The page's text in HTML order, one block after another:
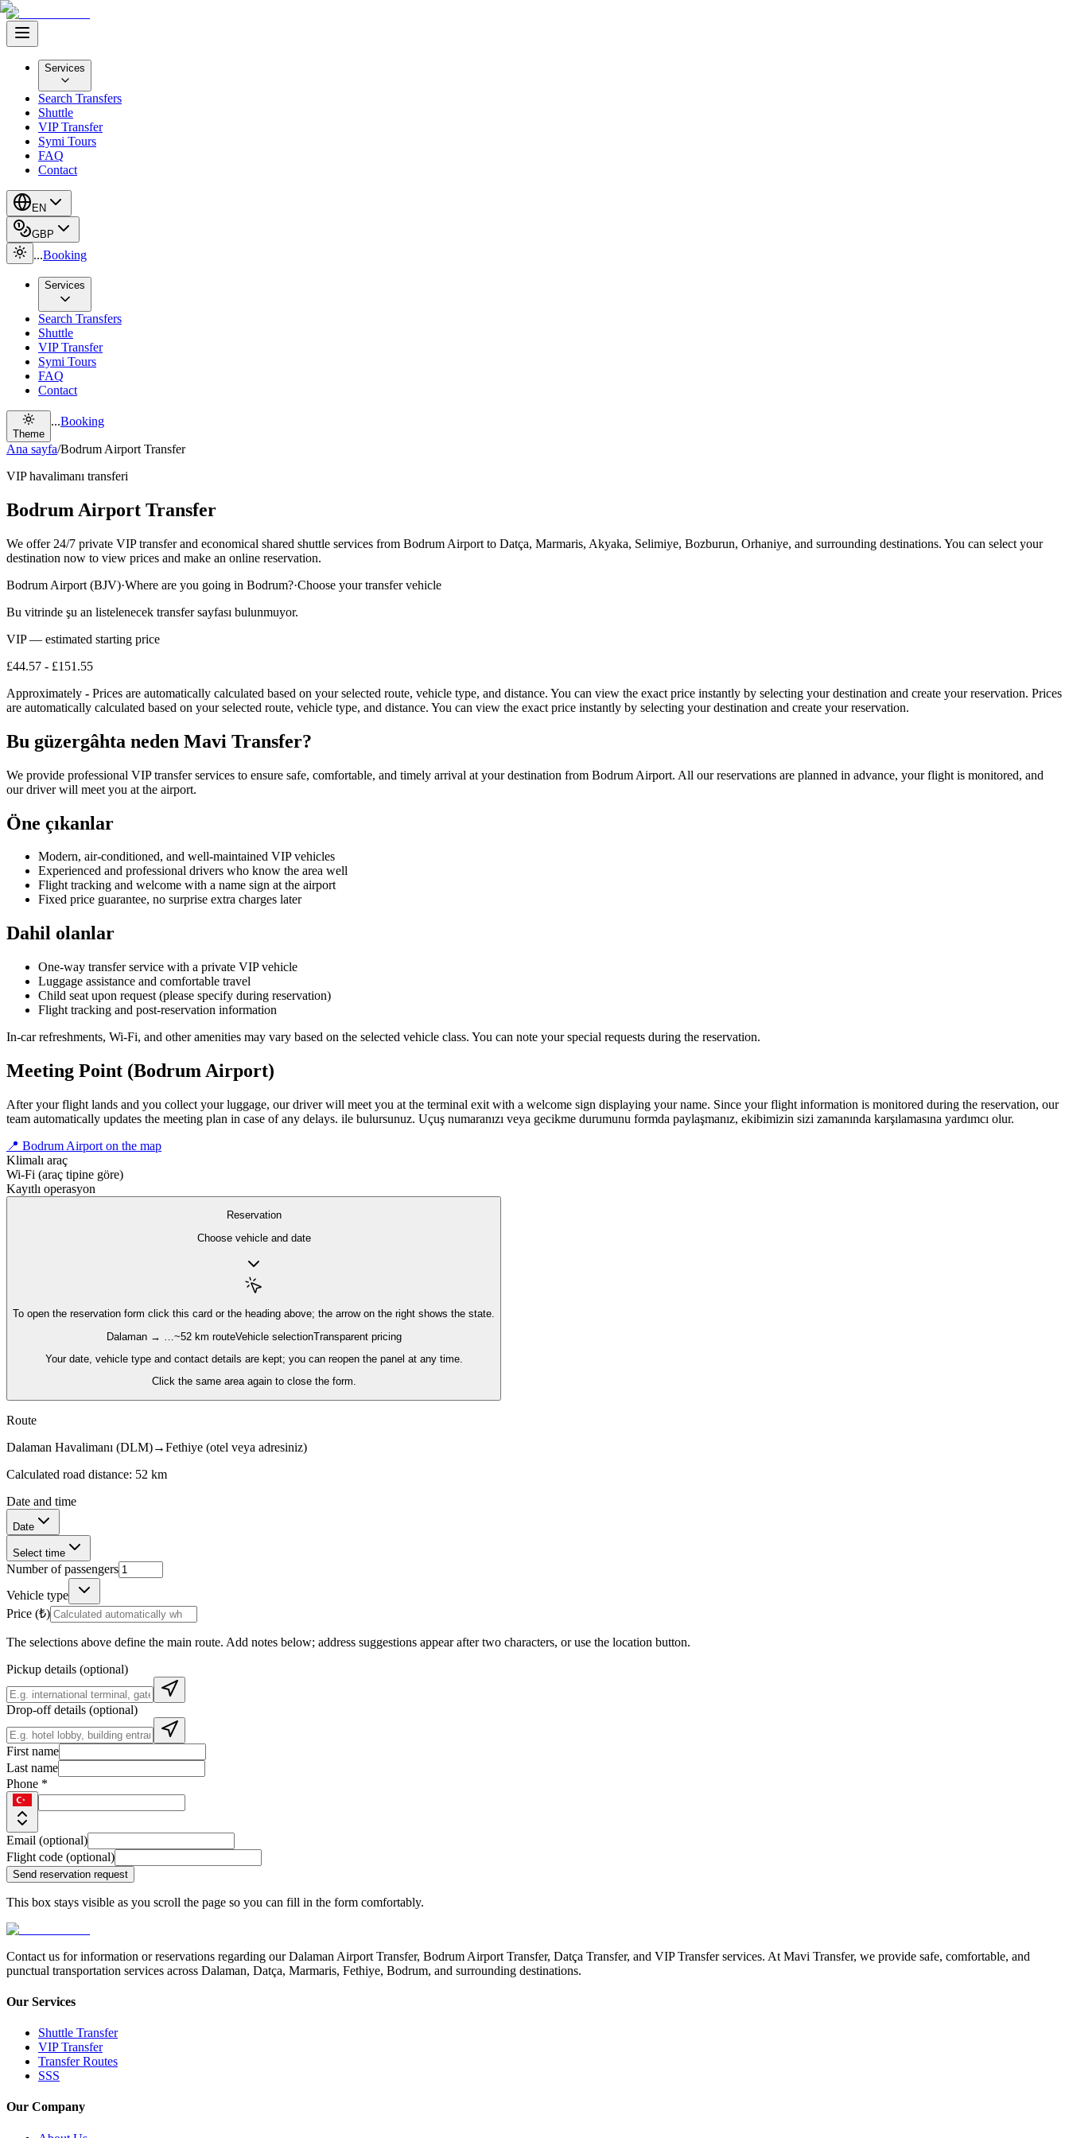
Services
Search Transfers
Shuttle
VIP Transfer
Symi Tours
FAQ
Contact
EN
GBP
...Booking
Services
Search Transfers
Shuttle
VIP Transfer
Symi Tours
FAQ
Contact
Theme
...Booking
Ana sayfa/Bodrum Airport Transfer
VIP havalimanı transferi
Bodrum Airport Transfer
We offer 24/7 private VIP transfer and economical shared shuttle services from Bodrum Airport to Datça, Marmaris, Akyaka, Selimiye, Bozburun, Orhaniye, and surrounding destinations. You can select your
destination now to view prices and make an online reservation.
Bodrum Airport (BJV)·Where are you going in Bodrum?·Choose your transfer vehicle
Bu vitrinde şu an listelenecek transfer sayfası bulunmuyor.
VIP — estimated starting price
£44.57 - £151.55
Approximately - Prices are automatically calculated based on your selected route, vehicle type, and distance. You can view the exact price instantly by selecting your destination and create your reservation. Prices
are automatically calculated based on your selected route, vehicle type, and distance. You can view the exact price instantly by selecting your destination and create your reservation.
Bu güzergâhta neden Mavi Transfer?
We provide professional VIP transfer services to ensure safe, comfortable, and timely arrival at your destination from Bodrum Airport. All our reservations are planned in advance, your flight is monitored, and
our driver will meet you at the airport.
Öne çıkanlar
Modern, air-conditioned, and well-maintained VIP vehicles
Experienced and professional drivers who know the area well
Flight tracking and welcome with a name sign at the airport
Fixed price guarantee, no surprise extra charges later
Dahil olanlar
One-way transfer service with a private VIP vehicle
Luggage assistance and comfortable travel
Child seat upon request (please specify during reservation)
Flight tracking and post-reservation information
In-car refreshments, Wi-Fi, and other amenities may vary based on the selected vehicle class. You can note your special requests during the reservation.
Meeting Point (Bodrum Airport)
After your flight lands and you collect your luggage, our driver will meet you at the terminal exit with a welcome sign displaying your name. Since your flight information is monitored during the reservation, our
team automatically updates the meeting plan in case of any delays. ile bulursunuz. Uçuş numaranızı veya gecikme durumunu formda paylaşmanız, ekibimizin sizi zamanında karşılamasına yardımcı olur.
📍 Bodrum Airport on the map
Klimalı araç
Wi‑Fi (araç tipine göre)
Kayıtlı operasyon
Reservation
Choose vehicle and date
To open the reservation form click this card or the heading above; the arrow on the right shows the state.
Dalaman → … ~52 km routeVehicle selectionTransparent pricing
Your date, vehicle type and contact details are kept; you can reopen the panel at any time.
Click the same area again to close the form.
Route
Dalaman Havalimanı (DLM)→Fethiye (otel veya adresiniz)
Calculated road distance: 52 km
Date and time
Date
Select time
Number of passengers
Vehicle type
Price (₺)
The selections above define the main route. Add notes below; address suggestions appear after two characters, or use the location button.
Pickup details (optional)
Drop-off details (optional)
First name
Last name
Phone *
Email (optional)
Flight code (optional)
Send reservation request
This box stays visible as you scroll the page so you can fill in the form comfortably.
Contact us for information or reservations regarding our Dalaman Airport Transfer, Bodrum Airport Transfer, Datça Transfer, and VIP Transfer services. At Mavi Transfer, we provide safe, comfortable, and
punctual transportation services across Dalaman, Datça, Marmaris, Fethiye, Bodrum, and surrounding destinations.
Our Services
Shuttle Transfer
VIP Transfer
Transfer Routes
SSS
Our Company